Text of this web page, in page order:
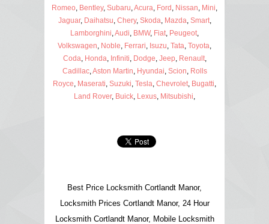
Romeo Bentley, Subaru Acura Ford Nissan Mini
Jaguar, Daihatsu Chery, Skoda Mazda Smart,
Lamborghini Audi BMW, Fiat Peugeot
Volkswagen Noble Ferrari Isuzu Tata Toyota
Coda Honda Infiniti Dodge Jeep Renault,
Cadillac, Aston Martin Hyundai Scion Rolls
Royce Maserati Suzuki Tesla Chevrolet Bugatti
Land Rover, Buick Lexus Mitsubishi
Best Price Locksmith Cortlandt Manor,
Locksmith Prices Cortlandt Manor, 24 Hour
Locksmith Cortlandt Manor, Mobile Locksmith